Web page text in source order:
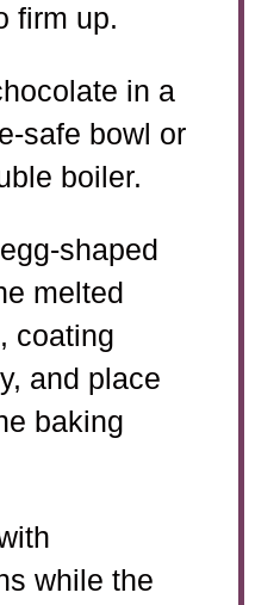
firm up.
in a
safe bowl or
boiler.
shaped
melted
coating
and place
baking
while the